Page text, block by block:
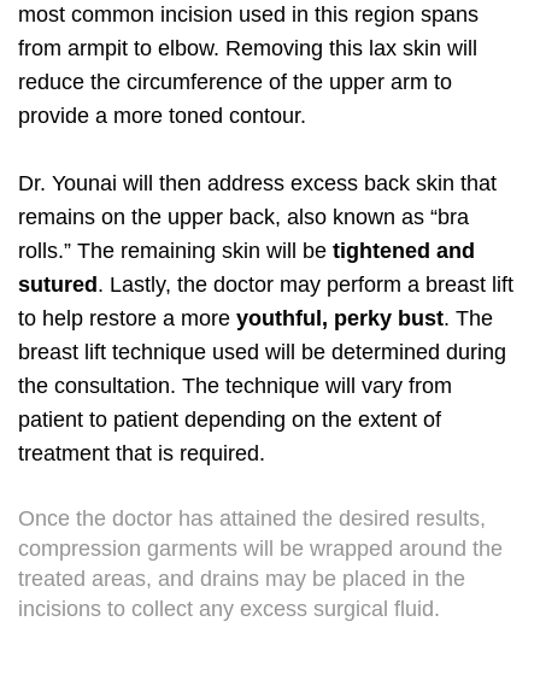
most common incision used in this region spans
from armpit to elbow. Removing this lax skin will
reduce the circumference of the upper arm to
provide a more toned contour.
Dr. Younai will then address excess back skin that
remains on the upper back, also known as “bra
rolls.” The remaining skin will be tightened and
sutured. Lastly, the doctor may perform a breast lift
to help restore a more youthful, perky bust. The
breast lift technique used will be determined during
the consultation. The technique will vary from
patient to patient depending on the extent of
treatment that is required.
Once the doctor has attained the desired results,
compression garments will be wrapped around the
treated areas, and drains may be placed in the
incisions to collect any excess surgical fluid.